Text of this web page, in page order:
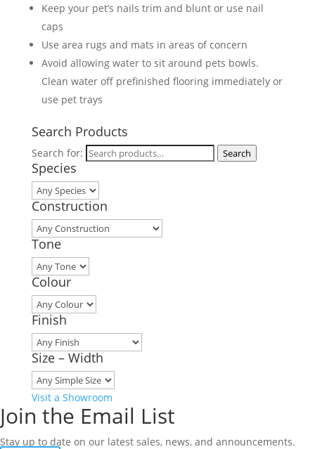
Keep your pet’s nails trim and blunt or use nail
caps
Use area rugs and mats in areas of concern
Avoid allowing water to sit around pets bowls.
Clean water off prefinished flooring immediately or
use pet trays
Search Products
Search for: Search
Species
Construction
Tone
Colour
Finish
Size – Width
Visit a Showroom
Join the Email List
Stay up to date on our latest sales, news, and announcements.